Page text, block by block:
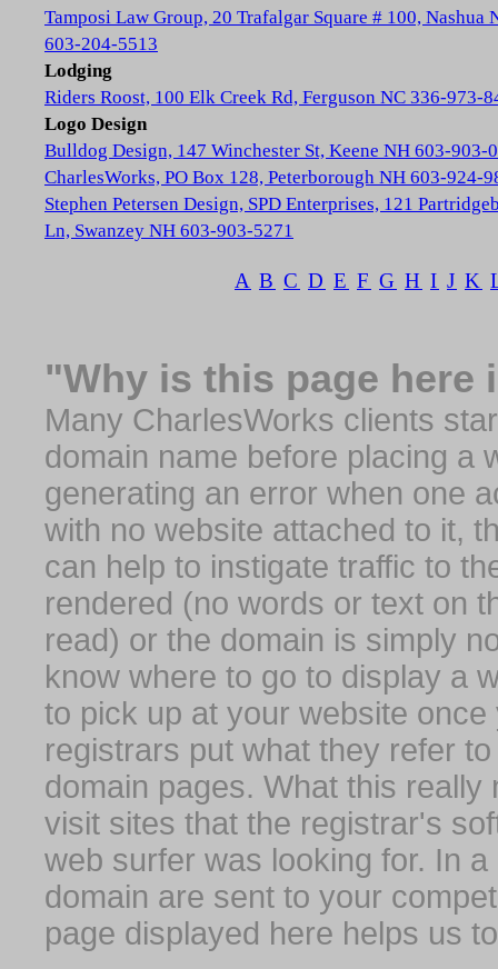
Tamposi Law Group, 20 Trafalgar Square # 100, Nashua
603-204-5513
Lodging
Riders Roost, 100 Elk Creek Rd, Ferguson NC 336-973-
Logo Design
Bulldog Design, 147 Winchester St, Keene NH 603-903-
CharlesWorks, PO Box 128, Peterborough NH 603-924-
Stephen Petersen Design, SPD Enterprises, 121
Ln, Swanzey NH 603-903-5271
A B C D E F G H I J K
"Why is this page here
Many CharlesWorks clients
domain name before placing a
generating an error when one
with no website attached to it,
can help to instigate traffic to
rendered (no words or text on
read) or the domain is simply
know where to go to display a
to pick up at your website
registrars put what they refer
domain pages. What this
visit sites that the registrar's
web surfer was looking for. In
domain are sent to your
page displayed here helps us